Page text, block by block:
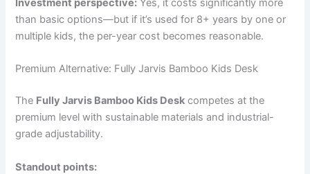
Investment perspective: Yes, it costs significantly more
than basic options—but if it’s used for 8+ years by one or
multiple kids, the per-year cost becomes reasonable.
Premium Alternative: Fully Jarvis Bamboo Kids Desk
The Fully Jarvis Bamboo Kids Desk competes at the
premium level with sustainable materials and industrial-
grade adjustability.
Standout points: